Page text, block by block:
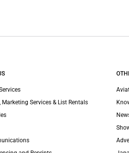
Services & List Rentals